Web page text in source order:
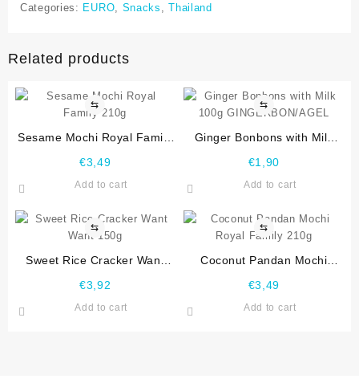
Categories: EURO Snacks ,Thailand
Related products
⇆
Sesame Mochi Royal Family
€3,49
Add to cart
⇆
Ginger Bonbons with Milk
€1,90
Add to cart
⇆
Sweet Rice Cracker Want
€3,92
Add to cart
⇆
Coconut Pandan Mochi
€3,49
Add to cart